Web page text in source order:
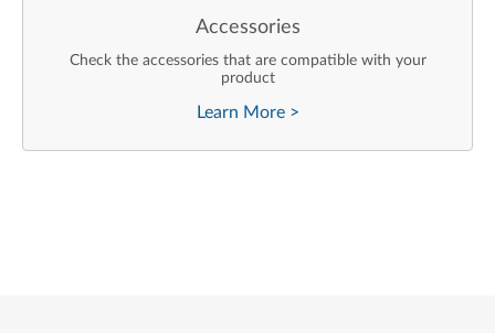
Accessories
Check the accessories that are compatible with your
product
Learn More >